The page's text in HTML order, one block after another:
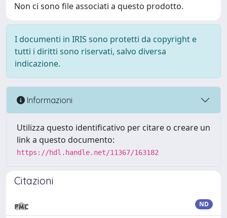
Non ci sono file associati a questo prodotto.
I documenti in IRIS sono protetti da copyright e
tutti i diritti sono riservati, salvo diversa
indicazione.
Informazioni
Utilizza questo identificativo per citare o creare un
link a questo documento:
https://hdl.handle.net/11367/163182
Citazioni
ND